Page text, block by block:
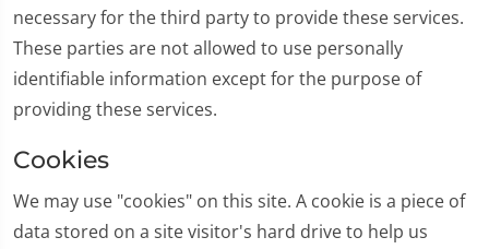
necessary for the third party to provide these services.
These parties are not allowed to use personally
identifiable information except for the purpose of
providing these services.
Cookies
We may use "cookies" on this site. A cookie is a piece of
data stored on a site visitor's hard drive to help us